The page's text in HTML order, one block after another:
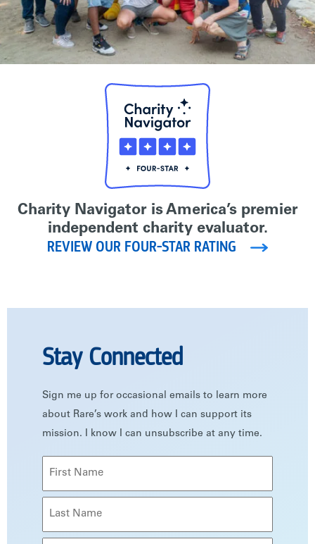
Charity Navigator is America’s premier
independent charity evaluator.
REVIEW OUR FOUR-STAR RATING
Stay Connected
Sign me up for occasional emails to learn more
about Rare’s work and how I can support its
mission. I know I can unsubscribe at any time.
First
Last